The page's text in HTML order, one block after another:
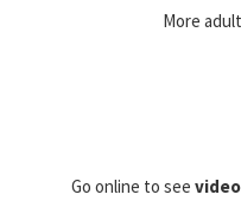
More
Go online to see